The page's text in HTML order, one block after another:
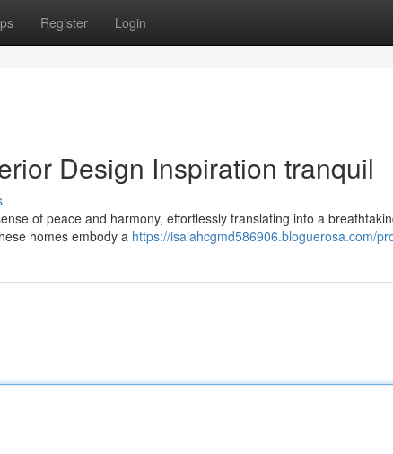
Register Login
Design Inspiration tranquil
of peace and harmony, effortlessly translating into a
homes embody a https://isaiahcgmd586906.bloguerosa.com/